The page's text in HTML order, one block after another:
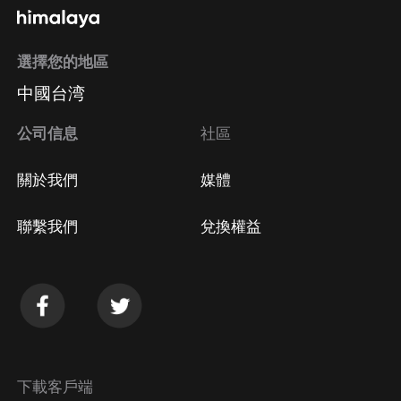
and also sits on the board of a charity that helps to
presented at various immigration law seminars for
lawyers and for immigration consultants. You can
www.CanadaVisaLaw.com About the host of the
Canadian Immigration Lawyer based in Lethbridge,
national law firm in Calgary where he initiated the
wide variety of law firm configurations before finally
making. As a Canadian immigration lawyer, Mark has
選擇您的地區
中國台湾
公司信息
關於我們
聯繫我們
社區
媒體
兌換權益
下載客戶端